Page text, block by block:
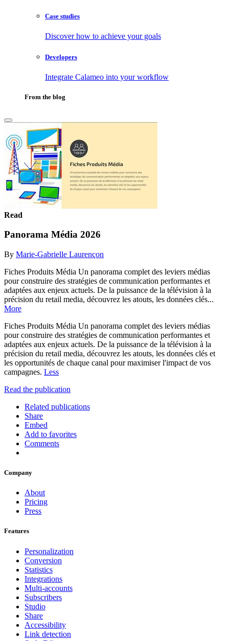
Case studies
Discover how to achieve your goals
Developers
Integrate Calameo into your workflow
From the blog
Read
Panorama Média 2026
By Marie-Gabrielle Laurençon
Fiches Produits Média Un panorama complet des leviers médias
pour construire des stratégies de communication performantes et
adaptées aux enjeux actuels. De la puissance de la télévision à la
précision du retail media, découvrez les atouts, les données clés...
More
Fiches Produits Média Un panorama complet des leviers médias
pour construire des stratégies de communication performantes et
adaptées aux enjeux actuels. De la puissance de la télévision à la
précision du retail media, découvrez les atouts, les données clés et
les opportunités de chaque canal pour maximiser l'impact de vos
campagnes. Less
Read the publication
Related publications
Share
Embed
Add to favorites
Comments
Company
About
Pricing
Press
Features
Personalization
Conversion
Statistics
Integrations
Multi-accounts
Subscribers
Studio
Share
Accessibility
Link detection